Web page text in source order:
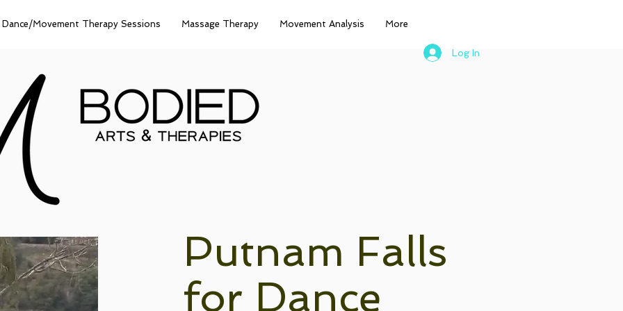
Dance/Movement Therapy Sessions Massage Therapy Movement Analysis More
Log In
Putnam Falls
for Dance